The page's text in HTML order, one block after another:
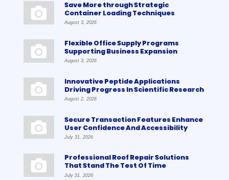
Save More through Strategic
Container Loading Techniques
August 3, 2026
Flexible Office Supply Programs
Supporting Business Expansion
August 3, 2026
Innovative Peptide Applications
Driving Progress In Scientific Research
August 2, 2026
Secure Transaction Features Enhance
User Confidence And Accessibility
July 31, 2026
Professional Roof Repair Solutions
That Stand The Test Of Time
July 31, 2026